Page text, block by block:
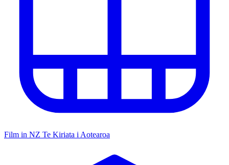
Film in NZ Te Kiriata i Aotearoa